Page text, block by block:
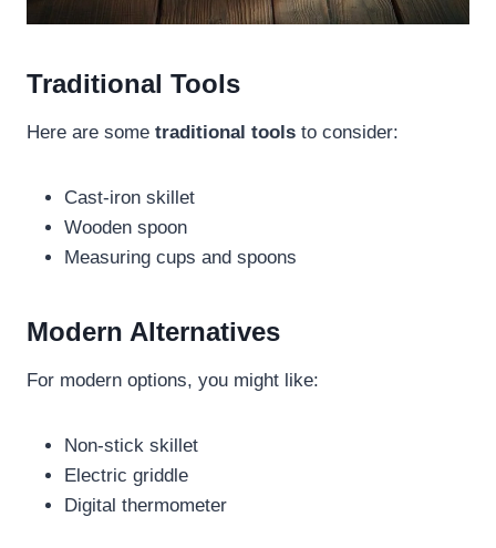
Traditional Tools
Here are some traditional tools to consider:
Cast-iron skillet
Wooden spoon
Measuring cups and spoons
Modern Alternatives
For modern options, you might like:
Non-stick skillet
Electric griddle
Digital thermometer